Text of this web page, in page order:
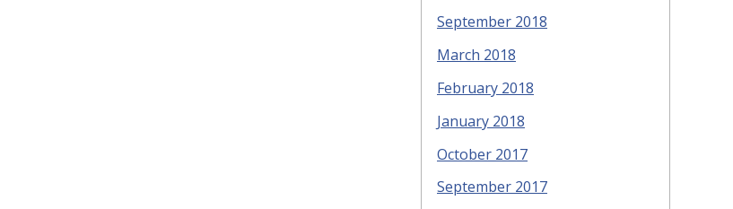
September 2018
March 2018
February 2018
January 2018
October 2017
September 2017